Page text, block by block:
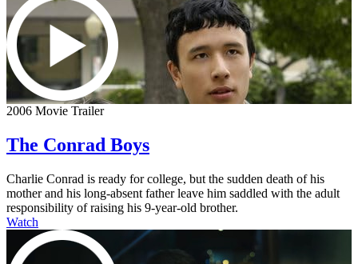
2006 Movie Trailer
The Conrad Boys
Charlie Conrad is ready for college, but the sudden death of his
mother and his long-absent father leave him saddled with the adult
responsibility of raising his 9-year-old brother.
Watch